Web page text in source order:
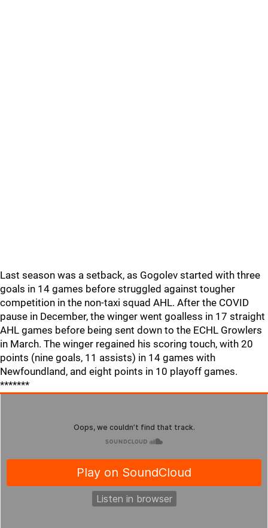
Last season was a setback, as Gogolev started with three
goals in 14 games before struggled against tougher
competition in the non-taxi squad AHL. After the COVID
pause in December, the winger went goalless in 17 straight
AHL games before being sent down to the ECHL Growlers
in March. The winger regained his scoring touch, with 20
points (nine goals, 11 assists) in 14 games with
Newfoundland, and eight points in 10 playoff games.
*******